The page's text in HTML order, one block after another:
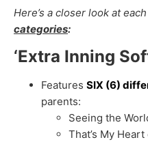
Here’s a closer look at
categories:
‘Extra Inning
Features SIX (6)
parents:
Seeing the
That’s My